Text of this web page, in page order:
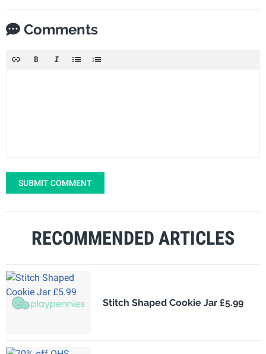
Comments
SUBMIT COMMENT
RECOMMENDED ARTICLES
Stitch Shaped Cookie Jar £5.99